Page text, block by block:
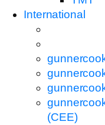
International
(CEE)